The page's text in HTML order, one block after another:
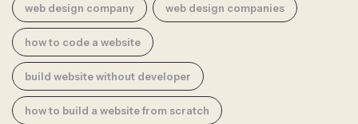
web design company web design companies
how to code a website
build website without developer
how to build a website from scratch